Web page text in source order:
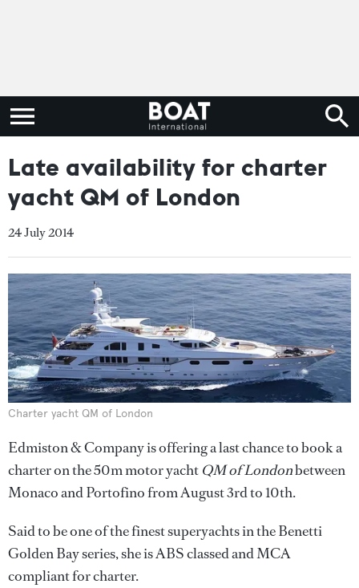
Late availability for charter
yacht QM of London
24 July 2014
Charter yacht QM of London
Edmiston & Company is offering a last chance to book a
charter on the 50m motor yacht QM of Londonbetween
Monaco and Portofino from August 3rd to 10th.
Said to be one of the finest superyachts in the Benetti
Golden Bay series, she is ABS classed and MCA
compliant for charter.